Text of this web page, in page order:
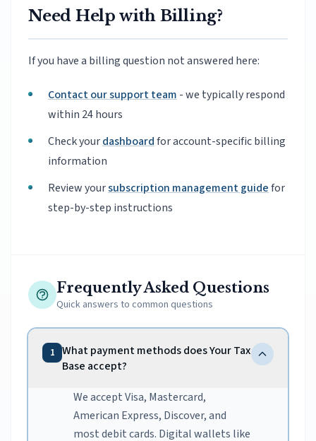
Need Help with Billing?
If you have a billing question not answered here:
Contact our support team - we typically respond
within 24 hours
Check yourdashboardfor account-specific billing
information
Review yoursubscription management guidefor
step-by-step instructions
Frequently Asked Questions
Quick answers to common questions
1 What payment methods does Your Tax
Base accept?
We accept Visa, Mastercard,
American Express, Discover, and
most debit cards. Digital wallets like